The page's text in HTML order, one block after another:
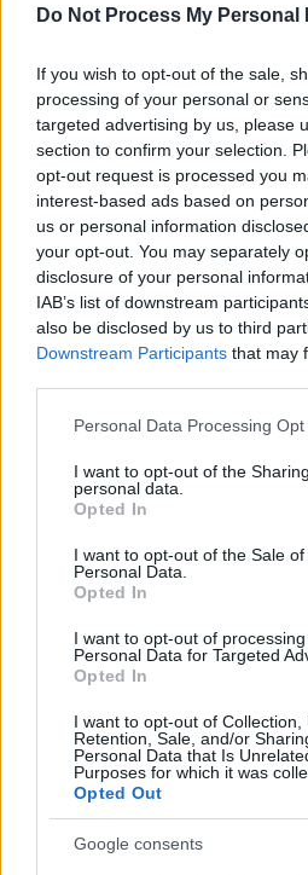
Do Not Process My Personal
If you wish to opt-out of the sale,
processing of your personal or
targeted advertising by us, please
section to confirm your selection.
opt-out request is processed you
interest-based ads based on
us or personal information
your opt-out. You may separately
disclosure of your personal
IAB’s list of downstream
also be disclosed by us to third
Downstream Participants that may
Please note that this website/app
not limited to your visit or usage
grant or deny consent to Google
use your data for below specified
consent section.
Personal Data Processing
I want to opt-out of the
personal data.
Opted In
I want to opt-out of the Sale of
Personal Data.
Opted In
I want to opt-out of
Personal Data for Targeted
Opted In
I want to opt-out of Collection,
Retention, Sale, and/or
Personal Data that Is
Purposes for which it was
Opted Out
Google consents
and gifts from everything
accessories for the home.
Lakeland.
Browse for a gift at one of the
interesting and unusual items
Whirligig Toys,Artisan Gallery,
The Bazaar.
Books and
Chichester